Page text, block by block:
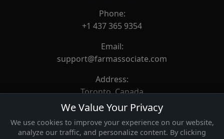
Phone:
+1 437 365 9354
Email:
support@farmassociate.com
Address:
Toronto, Canada
We Value Your Privacy
We use cookies to improve your experience on our website,
analyze our traffic, and personalize content. By clicking